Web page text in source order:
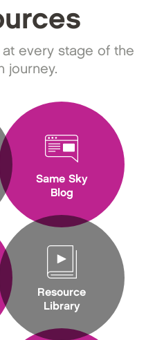
every stage of the
journey.
Same Sky
Blog
Resource
Library